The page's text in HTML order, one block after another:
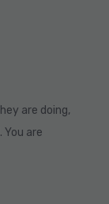
are doing,
are